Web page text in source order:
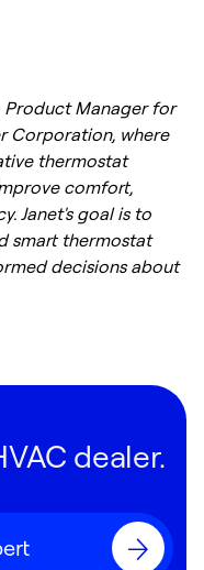
Manager for
Corporation, where
thermostat
comfort,
Janet's goal is to
smart thermostat
decisions about
dealer.